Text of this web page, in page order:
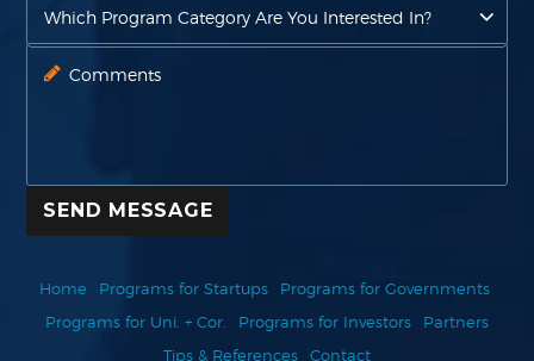
SEND MESSAGE
Home Programs for Startups
Programs for Governments
Programs for Uni. + Cor.
Programs for Investors
Partners
Tips & References
Contact